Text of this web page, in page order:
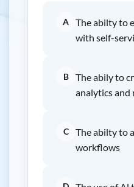
A
The abilty to
with self-
B
The abily to
analytics and
C
The abilty to
workflows